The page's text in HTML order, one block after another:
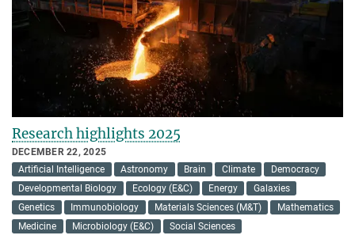
Research highlights 2025
DECEMBER 22, 2025
Artificial Intelligence
Astronomy Brain Climate
Democracy
Developmental Biology
Ecology (E&C) Energy
Galaxies
Genetics
Immunobiology Materials Sciences (M&T)
Mathematics
Medicine
Microbiology (E&C) Social Sciences